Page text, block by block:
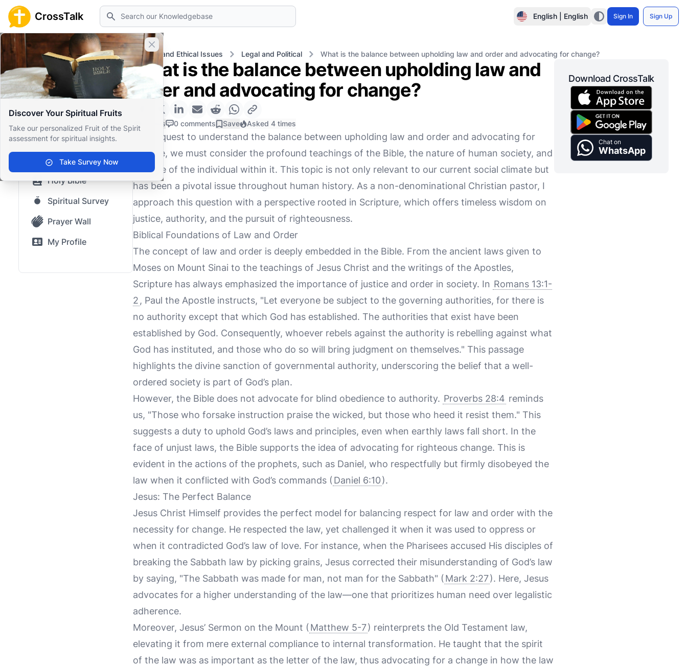
CrossTalk Search English | English Sign In Sign Up
Close banner
Discover Your Spiritual Fruits
Take our personalized Fruit of the Spirit
assessment for spiritual insights.
Take Survey Now
Home Knowledgebase Moral and Ethical Issues Legal and Political What is the balance between upholding law and order and advocating for change?
Home
Knowledgebase
Our blog
Saved Content
Top Questions
Holy Bible
Spiritual Survey
Prayer Wall
My Profile
What is the balance between upholding law and
order and advocating for change?
0 Likes 0 comments Save Asked 4 times
In the quest to understand the balance between upholding law and order and advocating for
change, we must consider the profound teachings of the Bible, the nature of human society, and
the role of the individual within it. This topic is not only relevant to our current social climate but
has been a pivotal issue throughout human history. As a non-denominational Christian pastor, I
approach this question with a perspective rooted in Scripture, which offers timeless wisdom on
justice, authority, and the pursuit of righteousness.
Biblical Foundations of Law and Order
The concept of law and order is deeply embedded in the Bible. From the ancient laws given to
Moses on Mount Sinai to the teachings of Jesus Christ and the writings of the Apostles,
Scripture has always emphasized the importance of justice and order in society. In Romans 13:1-
2 , Paul the Apostle instructs, "Let everyone be subject to the governing authorities, for there is
no authority except that which God has established. The authorities that exist have been
established by God. Consequently, whoever rebels against the authority is rebelling against what
God has instituted, and those who do so will bring judgment on themselves." This passage
highlights the divine sanction of governmental authority, underscoring the belief that a well-
ordered society is part of God’s plan.
However, the Bible does not advocate for blind obedience to authority. Proverbs 28:4 reminds
us, "Those who forsake instruction praise the wicked, but those who heed it resist them." This
suggests a duty to uphold God’s laws and principles, even when earthly laws fall short. In the
face of unjust laws, the Bible supports the idea of advocating for righteous change. This is
evident in the actions of the prophets, such as Daniel, who respectfully but firmly disobeyed the
law when it conflicted with God’s commands ( Daniel 6:10).
Jesus: The Perfect Balance
Jesus Christ Himself provides the perfect model for balancing respect for law and order with the
necessity for change. He respected the law, yet challenged it when it was used to oppress or
when it contradicted God’s law of love. For instance, when the Pharisees accused His disciples of
breaking the Sabbath law by picking grains, Jesus corrected their misunderstanding of God’s law
by saying, "The Sabbath was made for man, not man for the Sabbath" ( Mark 2:27). Here, Jesus
advocates for a higher understanding of the law—one that prioritizes human need over legalistic
adherence.
Moreover, Jesus’ Sermon on the Mount ( Matthew 5-7) reinterprets the Old Testament law,
elevating it from mere external compliance to internal transformation. He taught that the spirit
of the law was as important as the letter of the law, thus advocating for a change in how the law
Download CrossTalk
Chat on
WhatsApp